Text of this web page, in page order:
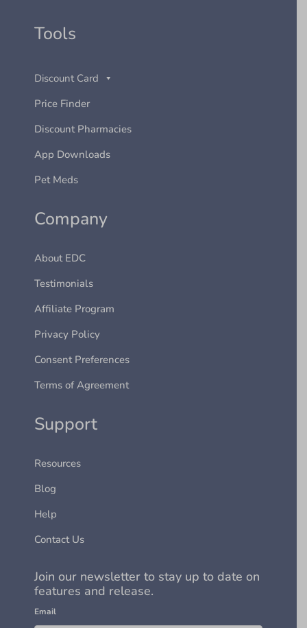
Tools
Discount Card
Price Finder
Discount Pharmacies
App Downloads
Pet Meds
Company
About EDC
Testimonials
Affiliate Program
Privacy Policy
Consent Preferences
Terms of Agreement
Support
Resources
Blog
Help
Contact Us
Join our newsletter to stay up to date on
features and release.
Email